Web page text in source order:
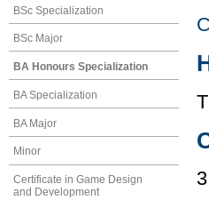
BSc Specialization
BSc Major
BA Honours Specialization
BA Specialization
BA Major
Minor
Certificate in Game Design
and Development
3